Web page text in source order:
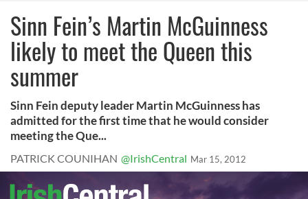
Sinn Fein’s Martin McGuinness
likely to meet the Queen this
summer
Sinn Fein deputy leader Martin McGuinness has
admitted for the first time that he would consider
meeting the Que...
PATRICK COUNIHAN @IrishCentral Mar 15, 2012